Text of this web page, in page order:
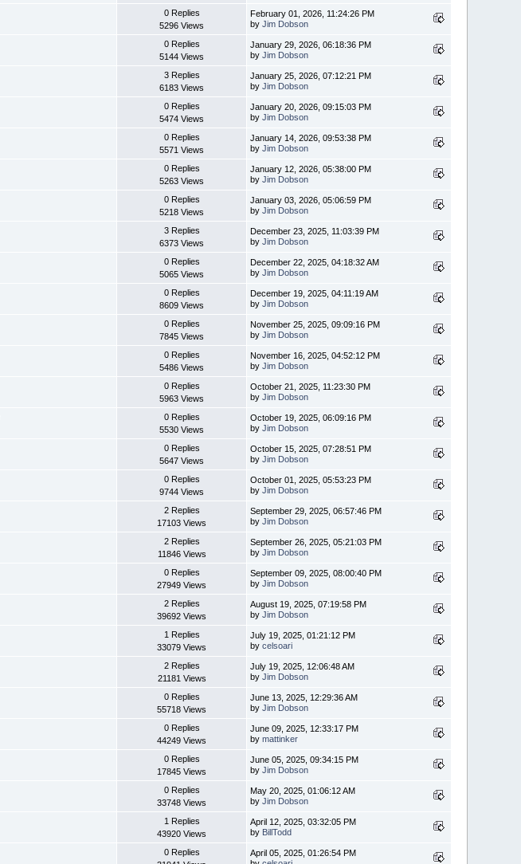
0 Replies
5296 Views
February 01, 2026, 11:24:26 PM
byJim Dobson
0 Replies
5144 Views
January 29, 2026, 06:18:36 PM
byJim Dobson
3 Replies
6183 Views
January 25, 2026, 07:12:21 PM
byJim Dobson
0 Replies
5474 Views
January 20, 2026, 09:15:03 PM
byJim Dobson
0 Replies
5571 Views
January 14, 2026, 09:53:38 PM
byJim Dobson
0 Replies
5263 Views
January 12, 2026, 05:38:00 PM
byJim Dobson
0 Replies
5218 Views
January 03, 2026, 05:06:59 PM
byJim Dobson
3 Replies
6373 Views
December 23, 2025, 11:03:39 PM
byJim Dobson
0 Replies
5065 Views
December 22, 2025, 04:18:32 AM
byJim Dobson
0 Replies
8609 Views
December 19, 2025, 04:11:19 AM
byJim Dobson
0 Replies
7845 Views
November 25, 2025, 09:09:16 PM
byJim Dobson
0 Replies
5486 Views
November 16, 2025, 04:52:12 PM
byJim Dobson
0 Replies
5963 Views
October 21, 2025, 11:23:30 PM
byJim Dobson
0 Replies
5530 Views
October 19, 2025, 06:09:16 PM
byJim Dobson
0 Replies
5647 Views
October 15, 2025, 07:28:51 PM
byJim Dobson
0 Replies
9744 Views
October 01, 2025, 05:53:23 PM
byJim Dobson
2 Replies
17103 Views
September 29, 2025, 06:57:46 PM
byJim Dobson
2 Replies
11846 Views
September 26, 2025, 05:21:03 PM
byJim Dobson
0 Replies
27949 Views
September 09, 2025, 08:00:40 PM
byJim Dobson
2 Replies
39692 Views
August 19, 2025, 07:19:58 PM
byJim Dobson
1 Replies
33079 Views
July 19, 2025, 01:21:12 PM
bycelsoari
2 Replies
21181 Views
July 19, 2025, 12:06:48 AM
byJim Dobson
0 Replies
55718 Views
June 13, 2025, 12:29:36 AM
byJim Dobson
0 Replies
44249 Views
June 09, 2025, 12:33:17 PM
bymattinker
0 Replies
17845 Views
June 05, 2025, 09:34:15 PM
byJim Dobson
0 Replies
33748 Views
May 20, 2025, 01:06:12 AM
byJim Dobson
1 Replies
43920 Views
April 12, 2025, 03:32:05 PM
by BillTodd
0 Replies
April 05, 2025, 01:26:54 PM